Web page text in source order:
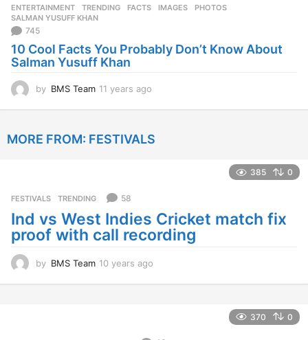
o
ENTERTAINMENT ,TRENDING FACTS ,IMAGES ,PHOTOS
SALMAN YUSUFF KHAN
745
10 Cool Facts You Probably Don’t Know About
Salman Yusuff Khan
by BMS Team 11 years ago
a
MORE FROM: FESTIVALS
385 0
FESTIVALS ,TRENDING 58
Ind vs West Indies Cricket match fix
proof with call recording
by BMS Team 10 years ago
370 0